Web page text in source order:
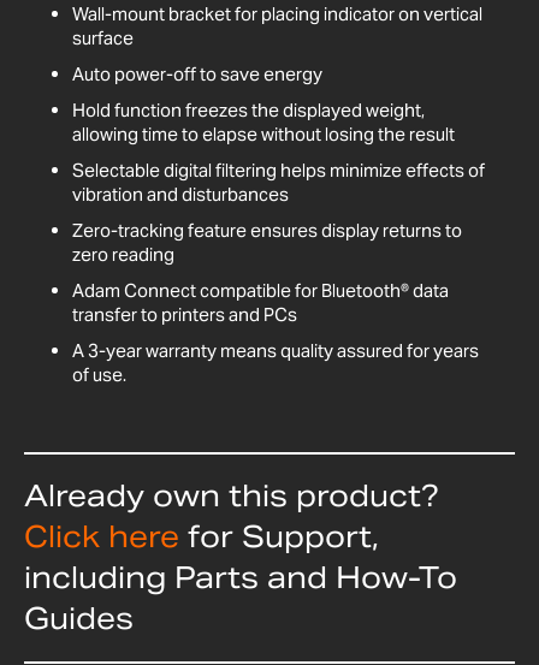
Wall-mount bracket for placing indicator on vertical
surface
Auto power-off to save energy
Hold function freezes the displayed weight,
allowing time to elapse without losing the result
Selectable digital filtering helps minimize effects of
vibration and disturbances
Zero-tracking feature ensures display returns to
zero reading
Adam Connect compatible for Bluetooth® data
transfer to printers and PCs
A 3-year warranty means quality assured for years
of use.
Already own this product?
Click here for Support,
including Parts and How-To
Guides